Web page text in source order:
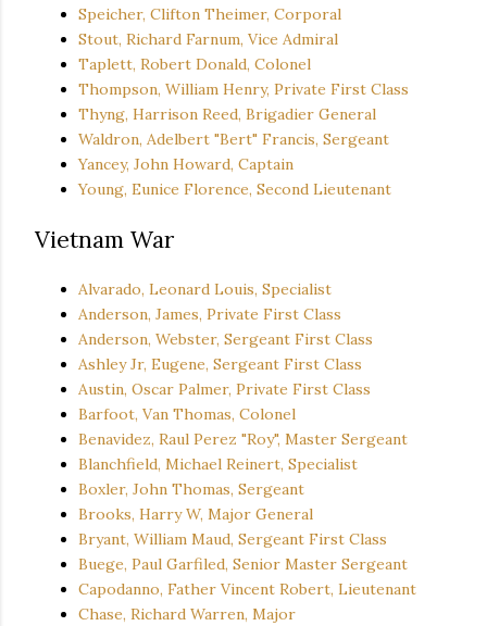
Speicher, Clifton Theimer, Corporal
Stout, Richard Farnum, Vice Admiral
Taplett, Robert Donald, Colonel
Thompson, William Henry, Private First Class
Thyng, Harrison Reed, Brigadier General
Waldron, Adelbert "Bert" Francis, Sergeant
Yancey, John Howard, Captain
Young, Eunice Florence, Second Lieutenant
Vietnam War
Alvarado, Leonard Louis, Specialist
Anderson, James, Private First Class
Anderson, Webster, Sergeant First Class
Ashley Jr, Eugene, Sergeant First Class
Austin, Oscar Palmer, Private First Class
Barfoot, Van Thomas, Colonel
Benavidez, Raul Perez "Roy", Master Sergeant
Blanchfield, Michael Reinert, Specialist
Boxler, John Thomas, Sergeant
Brooks, Harry W, Major General
Bryant, William Maud, Sergeant First Class
Buege, Paul Garfiled, Senior Master Sergeant
Capodanno, Father Vincent Robert, Lieutenant
Chase, Richard Warren, Major